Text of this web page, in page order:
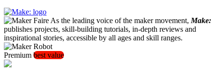
As the leading voice of the maker movement, Make:
publishes projects, skill-building tutorials, in-depth reviews and
inspirational stories, accessible by all ages and skill ranges.
Premium best value